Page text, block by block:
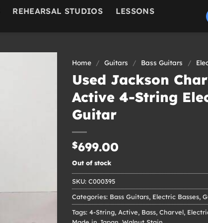
REHEARSAL STUDIOS LESSONS
Home / Guitars / Bass Guitars /
Used Jackson
Active 4-String
Guitar
$699.00
Out of stock
SKU:C000395
Categories: Bass Guitars, Electric Basses,
Tags:4-String, Active, Bass,Charvel,